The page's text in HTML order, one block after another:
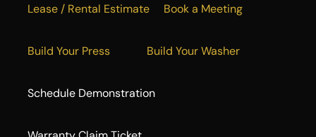
Lease / Rental Estimate Book a Meeting
Build Your Press Build Your Washer
Schedule Demonstration